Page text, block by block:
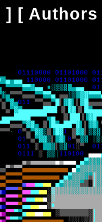
] [ Authors